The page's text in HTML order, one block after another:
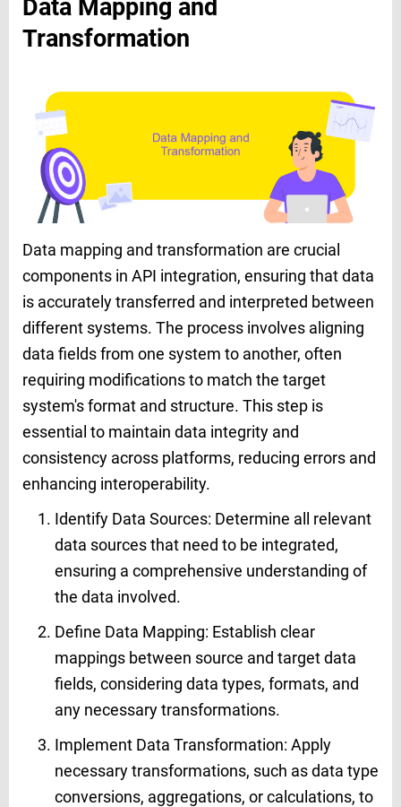
Data Mapping and
Transformation
Data mapping and transformation are crucial
components in API integration, ensuring that data
is accurately transferred and interpreted between
different systems. The process involves aligning
data fields from one system to another, often
requiring modifications to match the target
system's format and structure. This step is
essential to maintain data integrity and
consistency across platforms, reducing errors and
enhancing interoperability.
Identify Data Sources: Determine all relevant
data sources that need to be integrated,
ensuring a comprehensive understanding of
the data involved.
Define Data Mapping: Establish clear
mappings between source and target data
fields, considering data types, formats, and
any necessary transformations.
Implement Data Transformation: Apply
necessary transformations, such as data type
conversions, aggregations, or calculations, to